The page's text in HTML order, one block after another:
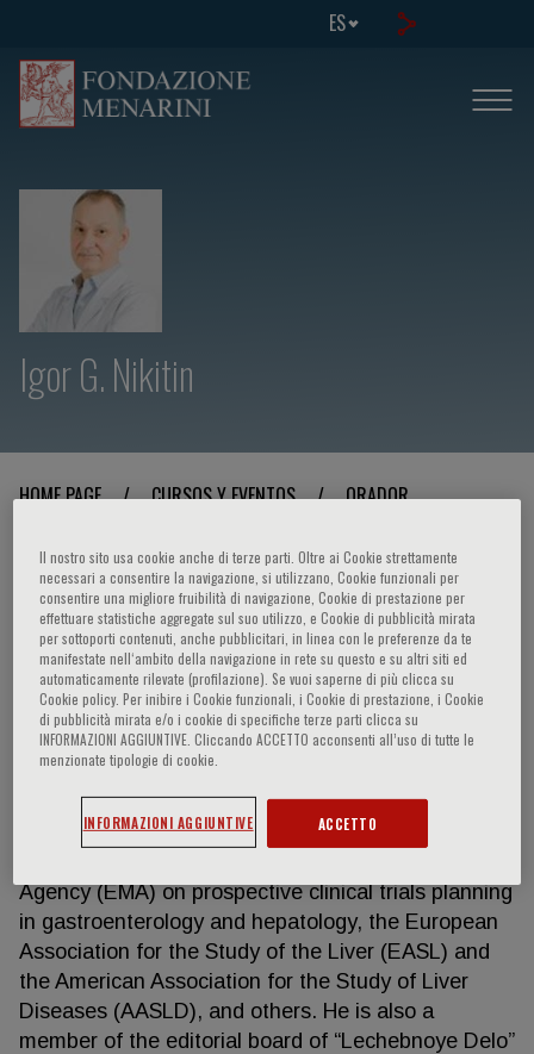
ES
Igor G. Nikitin
HOME PAGE / CURSOS Y EVENTOS / ORADOR
Igor G. Nikitin
One of the leaders in hepatology, gastroenterology,
and internal diseases in Russia HIGHLIGHTS
Doctor of Sciences and Professor, he is the author
of over 300 scientific papers, 4 books and 8
manuals, with publications in numerous prestigious
Russian and international journals. He is a member
Agency (EMA) on prospective clinical trials planning
in gastroenterology and hepatology, the European
Association for the Study of the Liver (EASL) and
the American Association for the Study of Liver
Diseases (AASLD), and others. He is also a
member of the editorial board of “Lechebnoye Delo”
Il nostro sito usa cookie anche di terze parti. Oltre ai Cookie strettamente
necessari a consentire la navigazione, si utilizzano, Cookie funzionali per
consentire una migliore fruibilità di navigazione, Cookie di prestazione per
effettuare statistiche aggregate sul suo utilizzo, e Cookie di pubblicità mirata
per sottoporti contenuti, anche pubblicitari, in linea con le preferenze da te
manifestate nell‘ambito della navigazione in rete su questo e su altri siti ed
automaticamente rilevate (profilazione). Se vuoi saperne di più clicca su
Cookie policy. Per inibire i Cookie funzionali, i Cookie di prestazione, i Cookie
di pubblicità mirata e/o i cookie di specifiche terze parti clicca su
INFORMAZIONI AGGIUNTIVE. Cliccando ACCETTO acconsenti all’uso di tutte le
menzionate tipologie di cookie.
INFORMAZIONI AGGIUNTIVE ACCETTO